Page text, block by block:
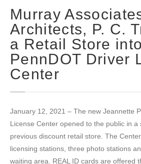
Murray
Architects, P. C.
a Retail Store
PennDOT Driver
Center
January 12, 2021 – The new Jeannette
License Center opened to the public in a
previous discount retail store. The
licensing stations, three photo stations
waiting area. REAL ID cards are offered